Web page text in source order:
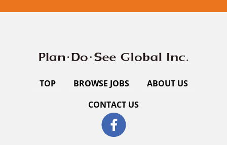
TOP BROWSE JOBS
ABOUT US
CONTACT US